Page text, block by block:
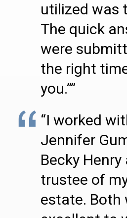
utilized was
The quick
were
the right
you.””
“I worked
Jennifer
Becky Henry
trustee of
estate. Both